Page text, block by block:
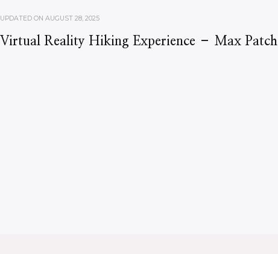
UPDATED ON AUGUST 28, 2025
Virtual Reality Hiking Experience – Max Patch